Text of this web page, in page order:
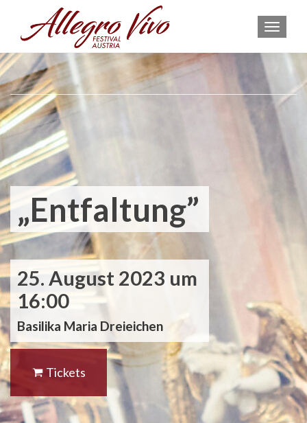
„Entfaltung”
25. August 2023 um
16:00
Basilika Maria Dreieichen
Tickets